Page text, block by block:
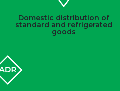
Domestic distribution of
standard and refrigerated
goods